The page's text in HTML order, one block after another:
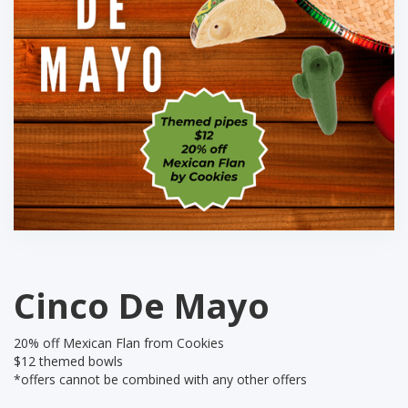
Cinco De Mayo
20% off Mexican Flan from Cookies
$12 themed bowls
‍*offers cannot be combined with any other offers